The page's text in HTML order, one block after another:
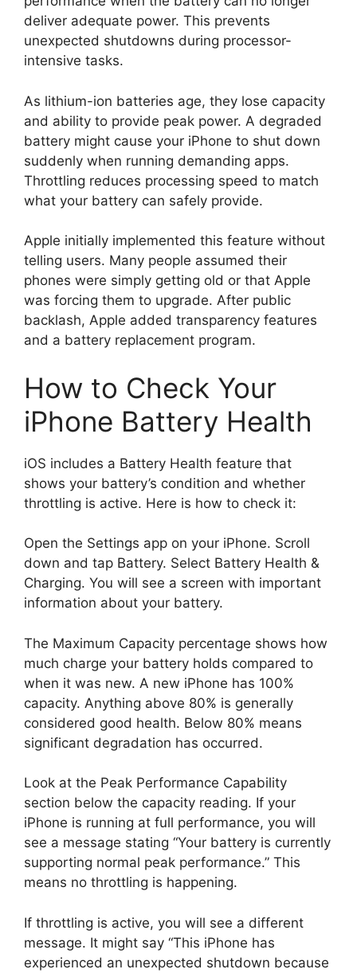
deliver adequate power. This prevents
unexpected shutdowns during processor-
intensive tasks.
As lithium-ion batteries age, they lose capacity
and ability to provide peak power. A degraded
battery might cause your iPhone to shut down
suddenly when running demanding apps.
Throttling reduces processing speed to match
what your battery can safely provide.
Apple initially implemented this feature without
telling users. Many people assumed their
phones were simply getting old or that Apple
was forcing them to upgrade. After public
backlash, Apple added transparency features
and a battery replacement program.
How to Check Your
iPhone Battery Health
iOS includes a Battery Health feature that
shows your battery’s condition and whether
throttling is active. Here is how to check it:
Open the Settings app on your iPhone. Scroll
down and tap Battery. Select Battery Health &
Charging. You will see a screen with important
information about your battery.
The Maximum Capacity percentage shows how
much charge your battery holds compared to
when it was new. A new iPhone has 100%
capacity. Anything above 80% is generally
considered good health. Below 80% means
significant degradation has occurred.
Look at the Peak Performance Capability
section below the capacity reading. If your
iPhone is running at full performance, you will
see a message stating “Your battery is currently
supporting normal peak performance.” This
means no throttling is happening.
If throttling is active, you will see a different
message. It might say “This iPhone has
experienced an unexpected shutdown because